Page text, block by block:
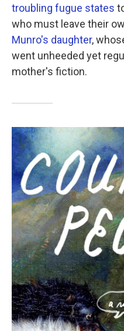
troubling fugue states
who must leave their
Munro's daughter,
went unheeded yet
mother's fiction.